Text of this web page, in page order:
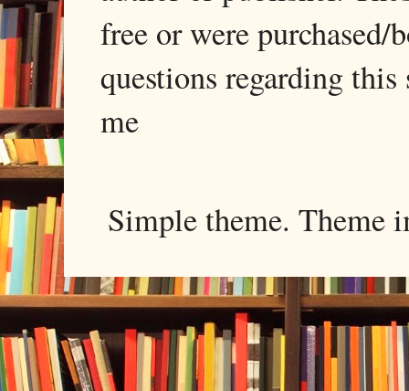
free or were
questions regarding
me
Simple theme. Theme